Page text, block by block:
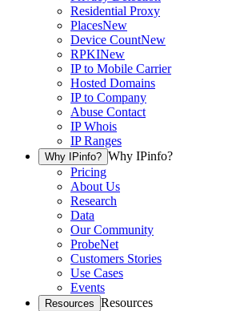
Residential Proxy
PlacesNew
Device CountNew
RPKINew
IP to Mobile Carrier
Hosted Domains
IP to Company
Abuse Contact
IP Whois
IP Ranges
Why IPinfo? Why IPinfo?
Pricing
About Us
Research
Data
Our Community
ProbeNet
Customers Stories
Use Cases
Events
Resources Resources